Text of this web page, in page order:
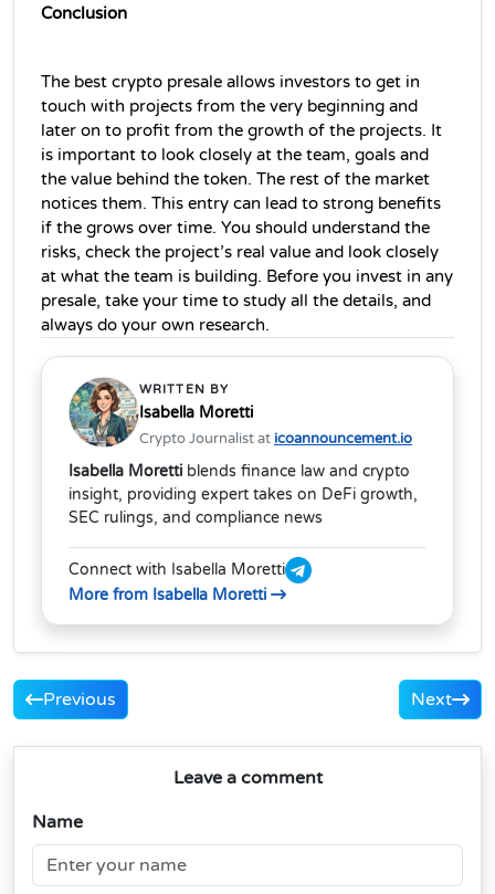
Conclusion
The best crypto presale allows investors to get in
touch with projects from the very beginning and
later on to profit from the growth of the projects. It
is important to look closely at the team, goals and
the value behind the token. The rest of the market
notices them. This entry can lead to strong benefits
if the grows over time. You should understand the
risks, check the project’s real value and look closely
at what the team is building. Before you invest in any
presale, take your time to study all the details, and
always do your own research.
WRITTEN BY
Isabella Moretti
Crypto Journalist at icoannouncement.io
Isabella Moretti blends finance law and crypto
insight, providing expert takes on DeFi growth,
SEC rulings, and compliance news
Connect with Isabella Moretti
More from Isabella Moretti
Previous Next
Leave a comment
Name